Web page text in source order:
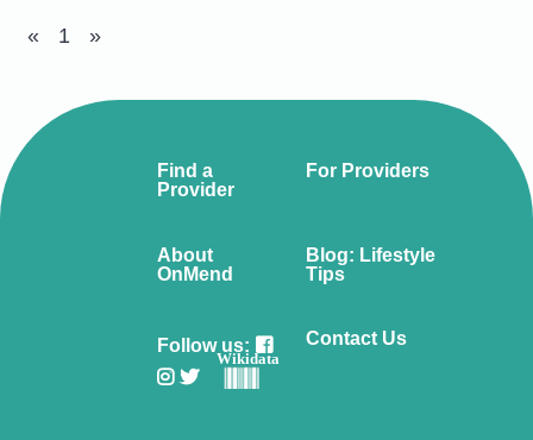
« 1 »
Find a
Provider
For Providers
About
OnMend
Blog: Lifestyle
Tips
Follow us:
Wikidata
Contact Us